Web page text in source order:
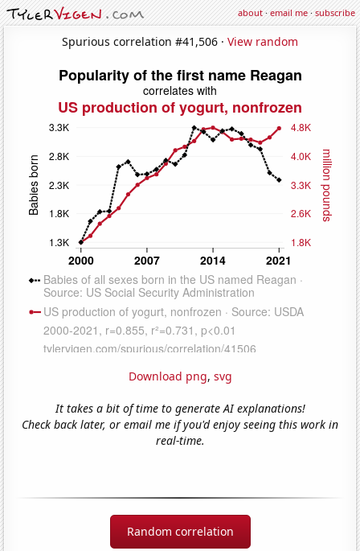
about·email me·subscribe
Spurious correlation #41,506 · View random
Download png, svg
It takes a bit of time to generate AI explanations!
Check back later, or email me if you'd enjoy seeing this work in
real-time.
Random correlation